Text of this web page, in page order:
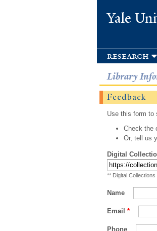
Yale
research
Library
Feedback
Use this form to
Check the
Or, tell us
Digital
** Digital
Name
Email *
Phone